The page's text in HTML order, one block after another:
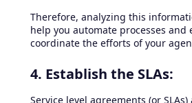
Therefore, analyzing this
help you automate processes and
coordinate the efforts of your
4. Establish the SLAs:
Service level agreements (or